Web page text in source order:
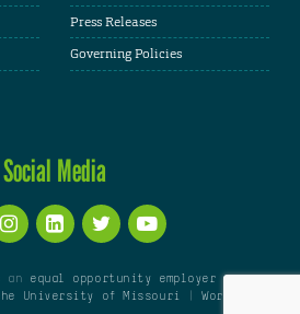
Press Releases
Governing Policies
Social Media
an equal opportunity employer
University of Missouri |WordPress